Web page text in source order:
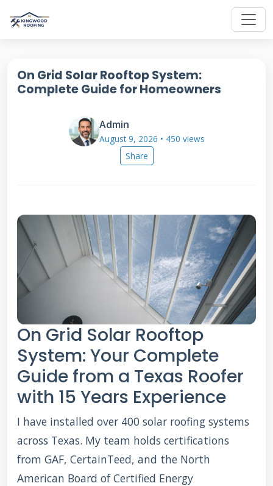
On Grid Solar Rooftop System:
Complete Guide for Homeowners
Admin
August 9, 2026 • 450 views
Share
On Grid Solar Rooftop
System: Your Complete
Guide from a Texas Roofer
with 15 Years Experience
I have installed over 400 solar roofing systems
across Texas. My team holds certifications
from GAF, CertainTeed, and the North
American Board of Certified Energy